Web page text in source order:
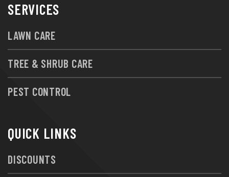
SERVICES
LAWN CARE
TREE & SHRUB CARE
PEST CONTROL
QUICK LINKS
DISCOUNTS